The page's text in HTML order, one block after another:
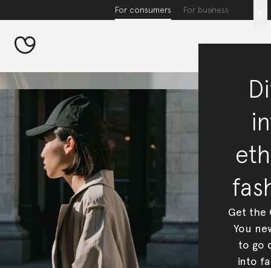
For consumers For business
Get the
You
to go
into